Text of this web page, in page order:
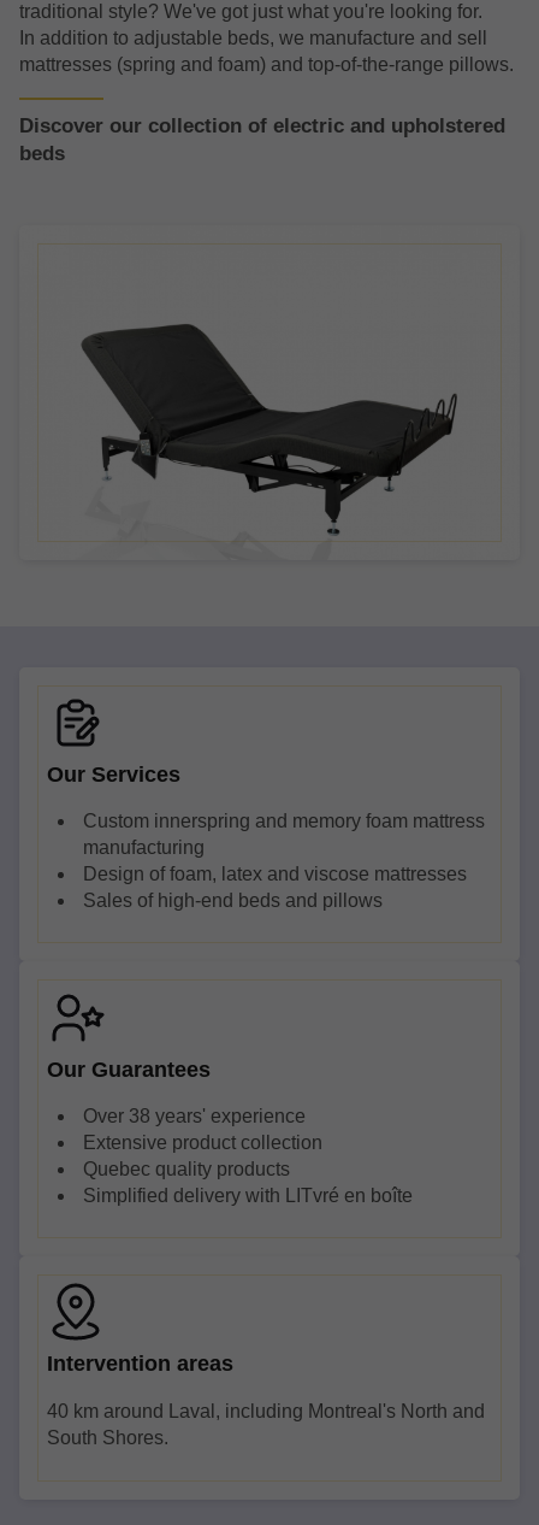
traditional style? We've got just what you're looking for.
In addition to adjustable beds, we manufacture and sell
mattresses (spring and foam) and top-of-the-range pillows.
Discover our collection of electric and upholstered
beds
Our Services
Custom innerspring and memory foam mattress
manufacturing
Design of foam, latex and viscose mattresses
Sales of high-end beds and pillows
Our Guarantees
Over 38 years' experience
Extensive product collection
Quebec quality products
Simplified delivery with LITvré en boîte
Intervention areas
40 km around Laval, including Montreal's North and
South Shores.